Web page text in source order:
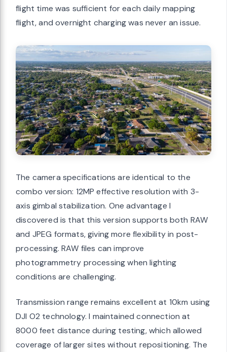
flight time was sufficient for each daily mapping
flight, and overnight charging was never an issue.
The camera specifications are identical to the
combo version: 12MP effective resolution with 3-
axis gimbal stabilization. One advantage I
discovered is that this version supports both RAW
and JPEG formats, giving more flexibility in post-
processing. RAW files can improve
photogrammetry processing when lighting
conditions are challenging.
Transmission range remains excellent at 10km using
DJI O2 technology. I maintained connection at
8000 feet distance during testing, which allowed
coverage of larger sites without repositioning. The